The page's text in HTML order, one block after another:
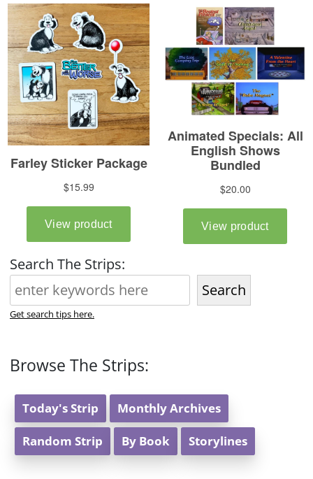
Search The Strips:
Search
Get search tips here.
Browse The Strips:
Today's Strip Monthly Archives
Random Strip By Book Storylines